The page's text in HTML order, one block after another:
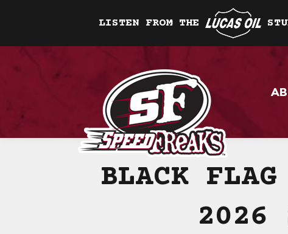
LISTEN FROM THE
BLACK
2026